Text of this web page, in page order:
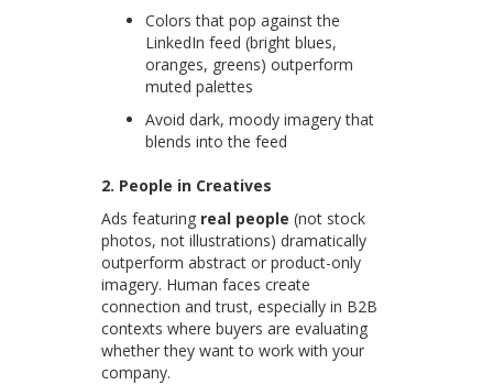
Colors that pop against the
LinkedIn feed (bright blues,
oranges, greens) outperform
muted palettes
Avoid dark, moody imagery that
blends into the feed
2. People in Creatives
Ads featuring real people (not stock
photos, not illustrations) dramatically
outperform abstract or product-only
imagery. Human faces create
connection and trust, especially in B2B
contexts where buyers are evaluating
whether they want to work with your
company.